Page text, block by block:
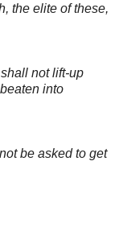
the elite of these,
not lift-up
into
be asked to get